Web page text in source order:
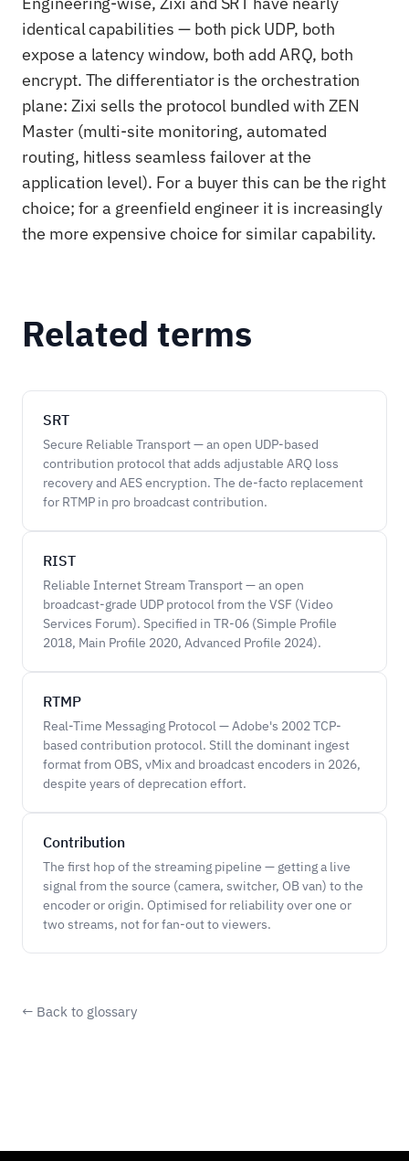
identical capabilities — both pick UDP, both
expose a latency window, both add ARQ, both
encrypt. The differentiator is the orchestration
plane: Zixi sells the protocol bundled with ZEN
Master (multi-site monitoring, automated
routing, hitless seamless failover at the
application level). For a buyer this can be the right
choice; for a greenfield engineer it is increasingly
the more expensive choice for similar capability.
Related terms
SRT
Secure Reliable Transport — an open UDP-based
contribution protocol that adds adjustable ARQ loss
recovery and AES encryption. The de-facto replacement
for RTMP in pro broadcast contribution.
RIST
Reliable Internet Stream Transport — an open
broadcast-grade UDP protocol from the VSF (Video
Services Forum). Specified in TR-06 (Simple Profile
2018, Main Profile 2020, Advanced Profile 2024).
RTMP
Real-Time Messaging Protocol — Adobe's 2002 TCP-
based contribution protocol. Still the dominant ingest
format from OBS, vMix and broadcast encoders in 2026,
despite years of deprecation effort.
Contribution
The first hop of the streaming pipeline — getting a live
signal from the source (camera, switcher, OB van) to the
encoder or origin. Optimised for reliability over one or
two streams, not for fan-out to viewers.
← Back to glossary